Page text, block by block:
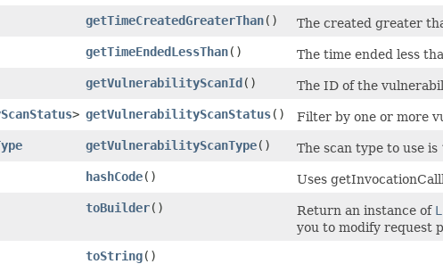
getTimeCreatedGreaterThan()
The created greater
getTimeEndedLessThan()
The time ended less
getVulnerabilityScanId()
The ID of the
> getVulnerabilityScanStatus()
Filter by one or more
getVulnerabilityScanType()
The scan type to use is
hashCode()
Uses
toBuilder() Return an instance of
you to modify request
toString()